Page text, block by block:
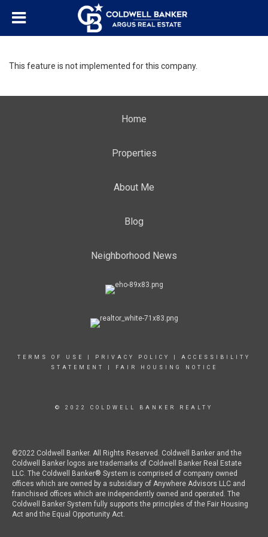
This feature is not implemented for this company.
Home
Properties
About Me
Blog
Neighborhood News
TERMS OF USE PRIVACY POLICY
ACCESSIBILITY
STATEMENT
FAIR HOUSING NOTICE
© 2022 COLDWELL BANKER REALTY
©2022 Coldwell Banker. All Rights Reserved. Coldwell Banker and the
Coldwell Banker logos are trademarks of Coldwell Banker Real Estate
LLC. The Coldwell Banker® System is comprised of company owned
offices which are owned by a subsidiary of Anywhere Advisors LLC and
franchised offices which are independently owned and operated. The
Coldwell Banker System fully supports the principles of the Fair Housing
Act and the Equal Opportunity Act.